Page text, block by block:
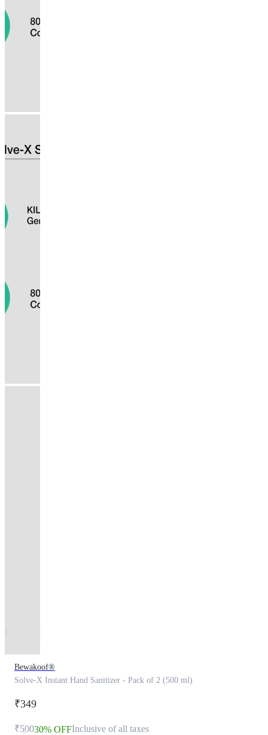
Bewakoof®
Solve-X Instant Hand Sanitizer - Pack of 2 (500 ml)
₹349
₹50030% OFFInclusive of all taxes